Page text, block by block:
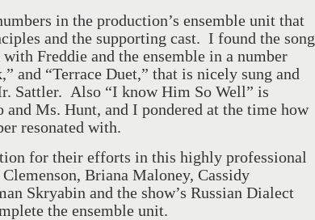
in the production’s ensemble unit that
and the supporting cast. I found the song
Freddie and the ensemble in a number
,” and “Terrace Duet,” that is nicely sung and
Sattler. Also “I know Him So Well” is
Ms. Hunt, and I pondered at the time how
resonated with.
for their efforts in this highly professional
Briana Maloney, Cassidy
Skryabin and the show’s Russian Dialect
the ensemble unit.